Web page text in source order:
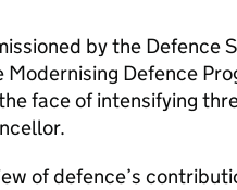
by the Defence
Defence
face of intensifying
of defence’s